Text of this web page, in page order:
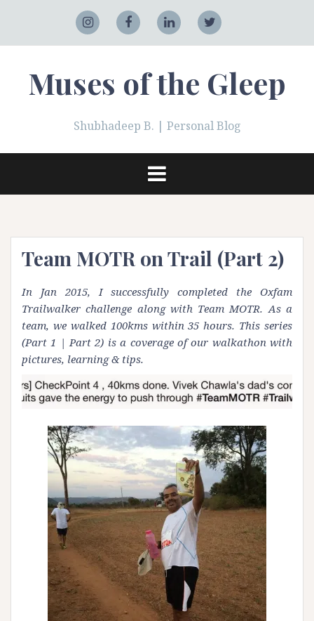
InstagramFacebookLinkedInTwitter
Muses of the Gleep
Shubhadeep B. | Personal Blog
Team MOTR on Trail (Part 2)
In Jan 2015, I successfully completed the Oxfam
Trailwalker challenge along with Team MOTR. As a
team, we walked 100kms within 35 hours. This series
(Part 1 |Part 2) is a coverage of our walkathon with
pictures, learning & tips.